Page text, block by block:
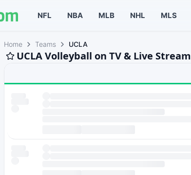
NFL NBA MLB NHL MLS
Home Teams UCLA
UCLA Volleyball on TV & Live Stream